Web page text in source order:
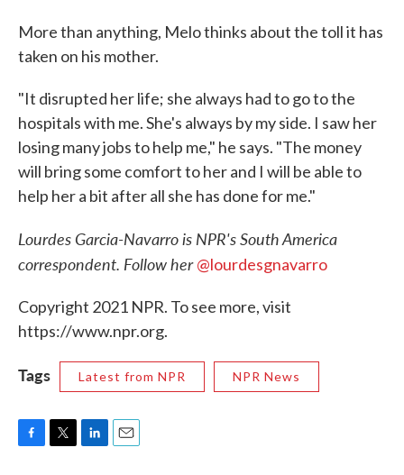
More than anything, Melo thinks about the toll it has
taken on his mother.
"It disrupted her life; she always had to go to the
hospitals with me. She's always by my side. I saw her
losing many jobs to help me," he says. "The money
will bring some comfort to her and I will be able to
help her a bit after all she has done for me."
Lourdes Garcia-Navarro is NPR's South America
correspondent. Follow her@lourdesgnavarro
Copyright 2021 NPR. To see more, visit
https://www.npr.org.
Tags Latest from NPR NPR News